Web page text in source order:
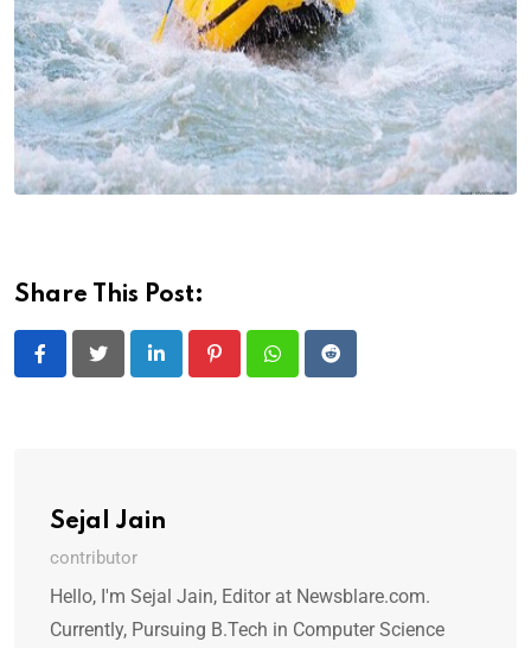
Share This Post:
LinkedIn PinterestWhatsapp
Reddit
Sejal Jain
contributor
Hello, I'm Sejal Jain, Editor at Newsblare.com.
Currently, Pursuing B.Tech in Computer Science